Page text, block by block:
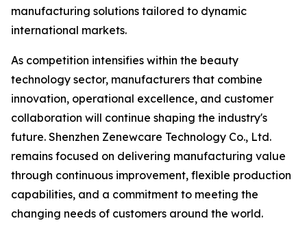
manufacturing solutions tailored to dynamic
international markets.
As competition intensifies within the beauty
technology sector, manufacturers that combine
innovation, operational excellence, and customer
collaboration will continue shaping the industry's
future. Shenzhen Zenewcare Technology Co., Ltd.
remains focused on delivering manufacturing value
through continuous improvement, flexible production
capabilities, and a commitment to meeting the
changing needs of customers around the world.